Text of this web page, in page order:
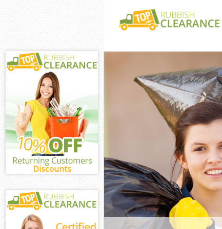
White
Waltham
Junk
Forest
Waste
Waltham
Kitchen
Chingford
Sofa Bed
Chingford
Bulky Waste
Waltham
Rubbish
Waltham
Waste